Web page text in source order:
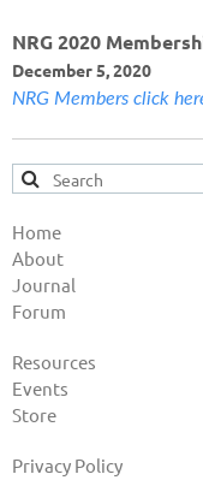
NRG 2020
December 5, 2020
NRG Members click
Home
About
Journal
Forum
Resources
Events
Store
Privacy Policy